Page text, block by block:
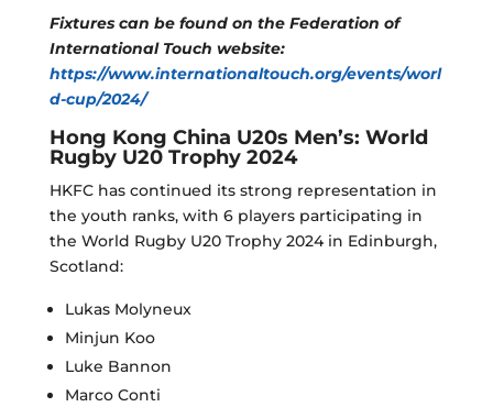
Fixtures can be found on the Federation of
International Touch website:
https://www.internationaltouch.org/events/worl
d-cup/2024/
Hong Kong China U20s Men’s: World
Rugby U20 Trophy 2024
HKFC has continued its strong representation in
the youth ranks, with 6 players participating in
the World Rugby U20 Trophy 2024 in Edinburgh,
Scotland:
Lukas Molyneux
Minjun Koo
Luke Bannon
Marco Conti